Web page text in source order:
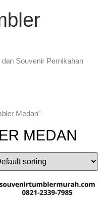
Souvenir Pernikahan
Medan”
MEDAN